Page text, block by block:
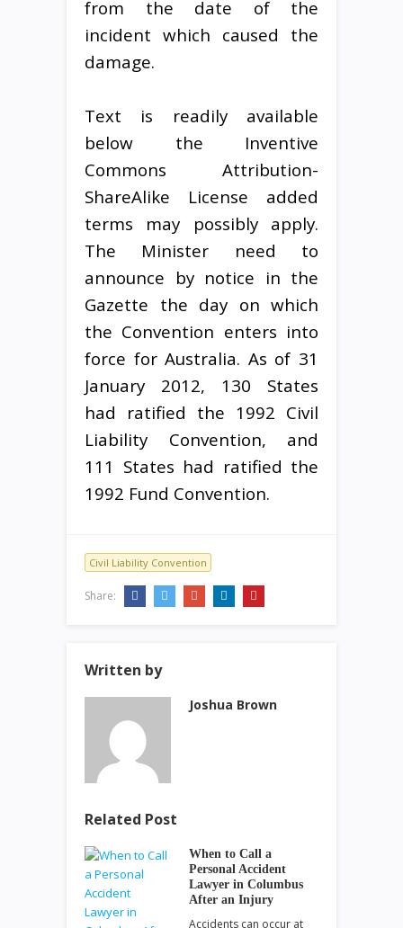
from the date of the
incident which caused the
damage.
Text is readily available
below the Inventive
Commons Attribution-
ShareAlike License added
terms may possibly apply.
The Minister need to
announce by notice in the
Gazette the day on which
the Convention enters into
force for Australia. As of 31
January 2012, 130 States
had ratified the 1992 Civil
Liability Convention, and
111 States had ratified the
1992 Fund Convention.
Civil Liability Convention
Share:
Written by
Joshua Brown
Related Post
When to Call a
Personal Accident
Lawyer in Columbus
After an Injury
Accidents can occur at